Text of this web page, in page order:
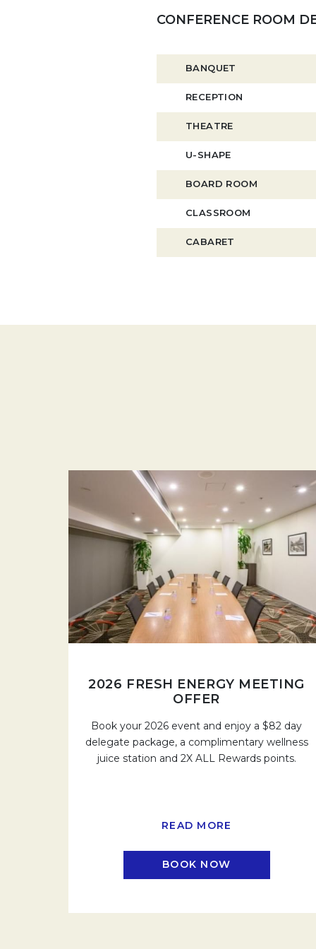
CONFERENCE ROOM
BANQUET
RECEPTION
THEATRE
U-SHAPE
BOARD ROOM
CLASSROOM
CABARET
2026 FRESH ENERGY MEETING
OFFER
Book your 2026 event and enjoy a $82 day
delegate package, a complimentary wellness
juice station and 2X ALL Rewards points.
READ MORE
BOOK NOW